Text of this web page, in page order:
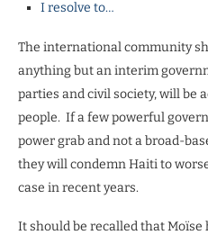
I resolve to…
The international community
anything but an interim
parties and civil society, will be
people. If a few powerful
power grab and not a broad-
they will condemn Haiti to
case in recent years.
It should be recalled that